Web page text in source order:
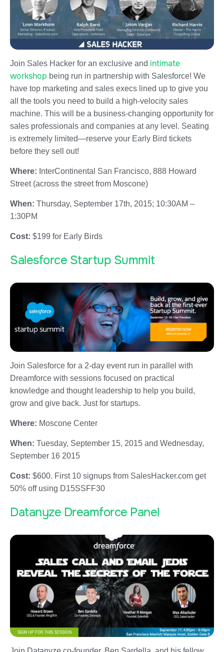
Join Sales Hacker for an exclusive and intimate
workshop being run in partnership with Salesforce! We
have top marketing and sales execs lined up to give you
all the tools you need to build a high-velocity sales
machine. This will be a business-changing opportunity for
sales professionals and companies at any level. Seating
is extremely limited—reserve your Early Bird tickets
before they sell out!
Where: InterContinental San Francisco, 888 Howard
Street (across the street from Moscone)
When: Thursday, September 17th, 2015; 10:30AM –
1:30PM
Cost: $199 for Early Birds
Salesforce Startup Summit
Join Salesforce for a 2-day event run in parallel with
Dreamforce with sessions focused on practical
knowledge and thought leadership to help you build,
grow and give back. Just for startups.
Where: Moscone Center
When: Tuesday, September 15, 2015 and Wednesday,
September 16 2015
Cost: $600. First 10 signups from SalesHacker.com get
50% off using D15SSFF30
Datanyze Dreamforce Panel